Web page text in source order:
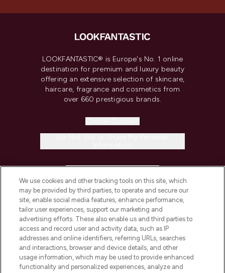
LOOKFANTASTIC® is Europe's No. 1 online
destination for premium and luxury beauty
offering an extensive selection of skincare,
haircare, fragrance and cosmetics from
over 660 prestigious brands.
COMPANY INFORMATION
ABOUT LOOKFANTASTIC
STORES AND SALONS
We use cookies and other tracking tools on this site, which
may be provided by third parties, to operate and secure our
site, enable social media features, enhance performance,
tailor user experiences, support our marketing and
advertising efforts. These also enable us and third parties to
access and record user and activity data, such as IP
addresses and online identifiers, referring URLs, searches
and interactions, browser and device details, and other
usage information, which may be used to provide enhanced
functionality and personalized experiences, analyze and